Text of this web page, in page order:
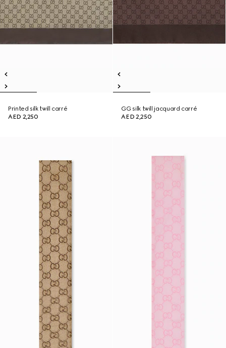
Printed silk twill carré
AED 2,250
GG silk twill jacquard carré
AED 2,250